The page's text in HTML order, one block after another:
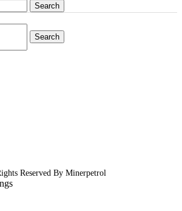
Search
Search
Reserved By Minerpetrol